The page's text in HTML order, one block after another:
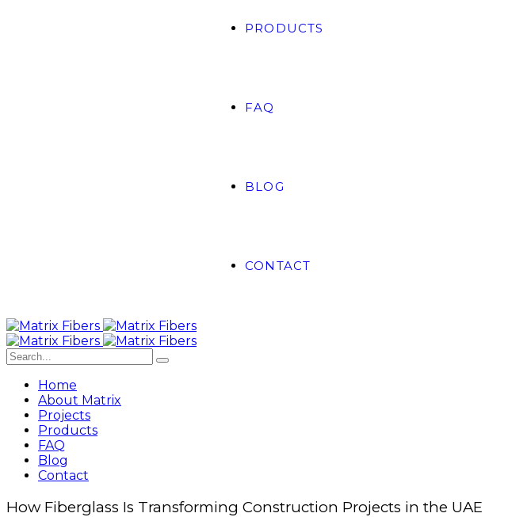
PRODUCTS
FAQ
BLOG
CONTACT
Home
About Matrix
Projects
Products
FAQ
Blog
Contact
How Fiberglass Is Transforming Construction Projects in the UAE